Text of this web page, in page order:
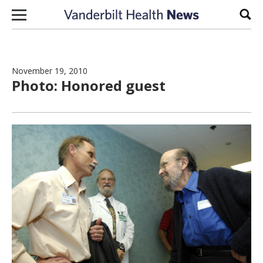
Skip to content
November 19, 2010
Photo: Honored guest